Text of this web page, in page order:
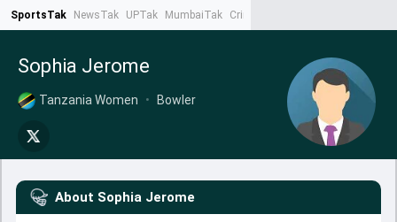
SportsTak NewsTak UPTak MumbaiTak CrimeTak
Sophia Jerome
Tanzania Women • Bowler
About Sophia Jerome